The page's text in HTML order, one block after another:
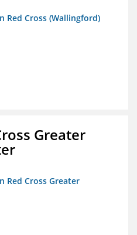
Red Cross (Wallingford)
Greater
Red Cross Greater